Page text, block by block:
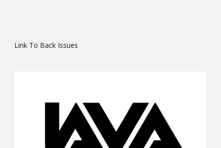
Link To Back Issues